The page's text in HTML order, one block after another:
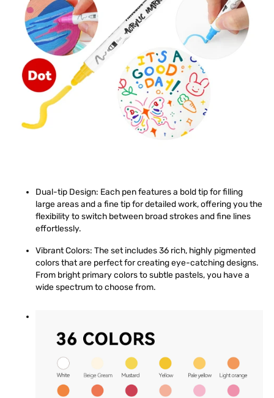
Dual-tip Design: Each pen features a bold tip for filling
large areas and a fine tip for detailed work, offering you the
flexibility to switch between broad strokes and fine lines
effortlessly.
Vibrant Colors: The set includes 36 rich, highly pigmented
colors that are perfect for creating eye-catching designs.
From bright primary colors to subtle pastels, you have a
wide spectrum to choose from.